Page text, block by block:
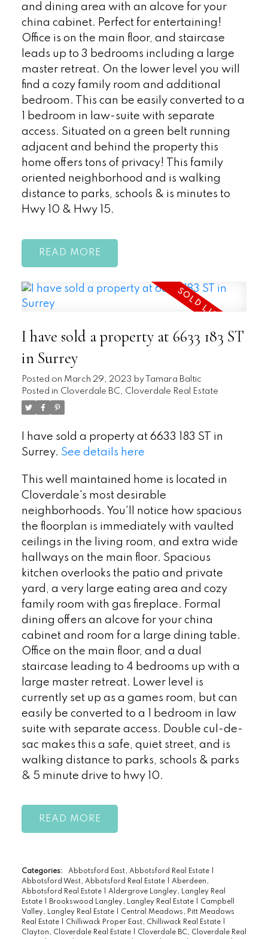
and dining area with an alcove for your
china cabinet. Perfect for entertaining!
Office is on the main floor, and staircase
leads up to 3 bedrooms including a large
master retreat. On the lower level you will
find a cozy family room and additional
bedroom. This can be easily converted to a
1 bedroom in law-suite with separate
access. Situated on a green belt running
adjacent and behind the property this
home offers tons of privacy! This family
oriented neighborhood and is walking
distance to parks, schools & is minutes to
Hwy 10 & Hwy 15.
READ
I have sold a property at 6633 183 ST
in Surrey
Posted on March 29, 2023 by
Tamara Baltic
Posted in Cloverdale BC, Cloverdale Real Estate
I have sold a property at 6633 183 ST in
Surrey. See details here
This well maintained home is located in
Cloverdale's most desirable
neighborhoods. You'll notice how spacious
the floorplan is immediately with vaulted
ceilings in the living room, and extra wide
hallways on the main floor. Spacious
kitchen overlooks the patio and private
yard, a very large eating area and cozy
family room with gas fireplace. Formal
dining offers an alcove for your china
cabinet and room for a large dining table.
Office on the main floor, and a dual
staircase leading to 4 bedrooms up with a
large master retreat. Lower level is
currently set up as a games room, but can
easily be converted to a 1 bedroom in law
suite with separate access. Double cul-de-
sac makes this a safe, quiet street, and is
walking distance to parks, schools & parks
& 5 minute drive to hwy 10.
READ
Categories: Abbotsford East, Abbotsford Real Estate
Abbotsford West, Abbotsford Real Estate
Aberdeen,
Abbotsford Real Estate
Aldergrove Langley, Langley Real
Estate
Brookswood Langley, Langley Real Estate
Campbell
Valley, Langley Real Estate
Central Meadows, Pitt Meadows
Real Estate
Chilliwack Proper East, Chilliwack Real Estate
Clayton, Cloverdale Real Estate
Cloverdale BC, Cloverdale Real